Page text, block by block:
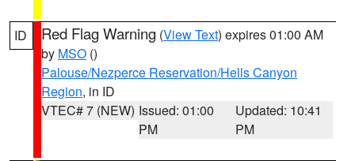
ID Red Flag Warning (View Text) expires 01:00 AM
by MSO ()
Palouse/Nezperce Reservation/Hells Canyon
Region, in ID
VTEC# 7 (NEW) Issued: 01:00
PM
Updated: 10:41
PM